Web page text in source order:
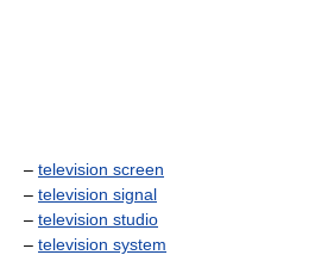
– television screen
– television signal
– television studio
– television system